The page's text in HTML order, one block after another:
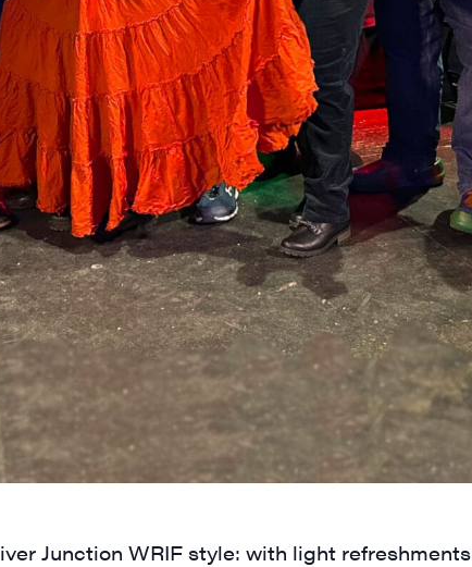
Junction WRIF style: with light